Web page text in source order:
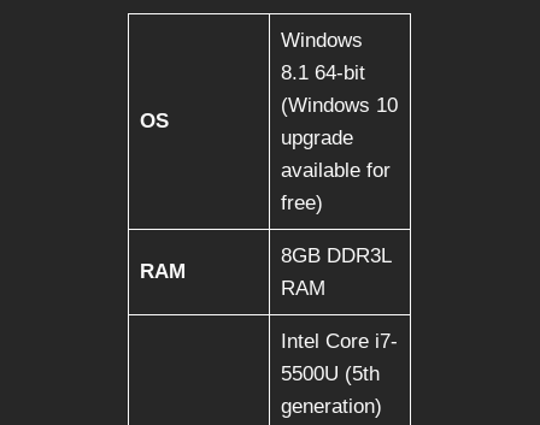
OS
Windows
8.1 64-bit
(Windows 10
upgrade
available for
free)
RAM
8GB DDR3L
RAM
Intel Core i7-
5500U (5th
generation)